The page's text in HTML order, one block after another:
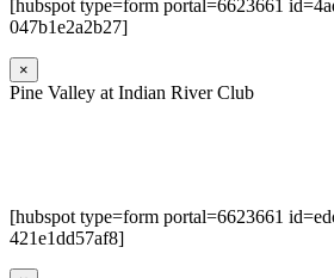
[hubspot type=form portal=6623661
047b1e2a2b27]
×
Pine Valley at Indian River Club
[hubspot type=form portal=6623661
421e1dd57af8]